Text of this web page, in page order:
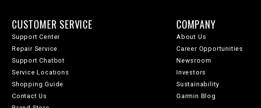
CUSTOMER SERVICE
Support Center
Repair Service
Support Chatbot
Service Locations
Shopping Guide
Contact Us
COMPANY
About Us
Career Opportunities
Newsroom
Investors
Sustainability
Garmin Blog